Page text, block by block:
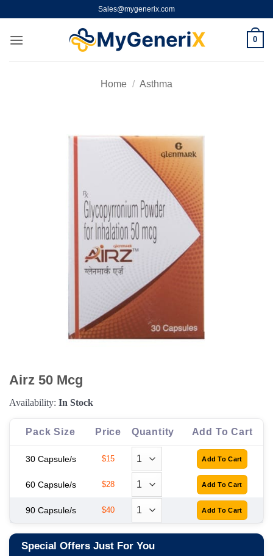
content
Sales@mygenerix.com
0
Home / Asthma
Airz 50 Mcg
Availability: In Stock
Pack Size Price Quantity Add To Cart
30 Capsule/s $15
60 Capsule/s $28
90 Capsule/s $40
Special Offers Just For You